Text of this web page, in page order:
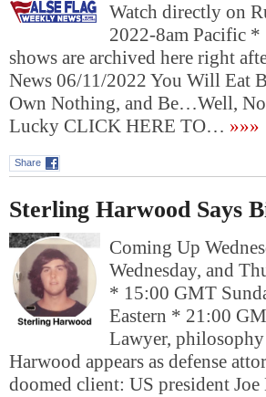
Watch directly on
2022-8am Pacific
shows are archived here right
News 06/11/2022 You Will Eat
Own Nothing, and Be…Well,
Lucky CLICK HERE TO… »»»
Share
Sterling Harwood Says
Coming Up
Wednesday, and
* 15:00 GMT
Eastern * 21:00
Lawyer,
Harwood appears as defense
doomed client: US president